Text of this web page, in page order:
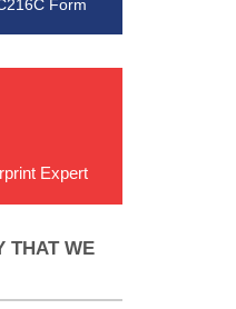
Form
Expert
THAT WE